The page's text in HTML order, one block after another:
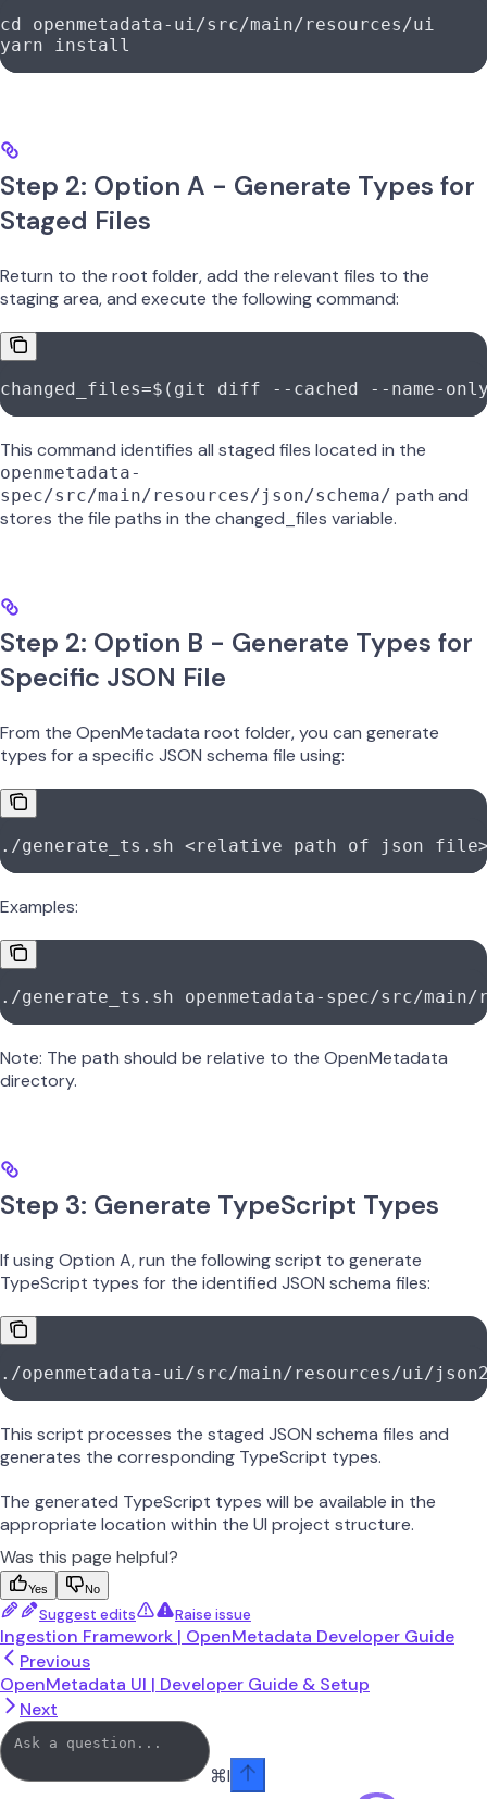
cd
openmetadata-ui/src/main/resources/ui
yarn install
Step 2: Option A - Generate Types for
Staged Files
Return to the root folder, add the relevant files to the
staging area, and execute the following command:
changed_files=$( git diff --cached --name-
This command identifies all staged files located in the
openmetadata-
spec/src/main/resources/json/schema/ path and
stores the file paths in the changed_files variable.
Step 2: Option B - Generate Types for
Specific JSON File
From the OpenMetadata root folder, you can generate
types for a specific JSON schema file using:
./generate_ts.sh <relative path of json file
Examples:
./generate_ts.sh openmetadata-spec/src/
Note: The path should be relative to the OpenMetadata
directory.
Step 3: Generate TypeScript Types
If using Option A, run the following script to generate
TypeScript types for the identified JSON schema files:
./openmetadata-ui/src/main/resources/ui/
This script processes the staged JSON schema files and
generates the corresponding TypeScript types.
The generated TypeScript types will be available in the
appropriate location within the UI project structure.
Was this page helpful?
Yes No
Suggest edits Raise issue
Ingestion Framework | OpenMetadata Developer Guide
Previous
OpenMetadata UI | Developer Guide & Setup
Next
⌘I